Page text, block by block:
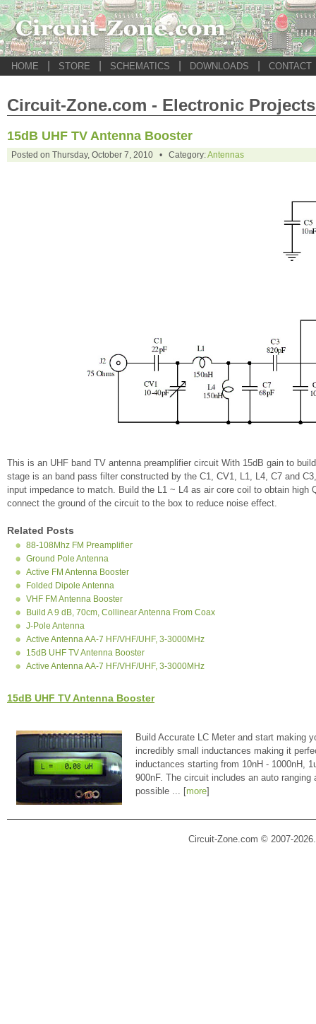
HOME STORE SCHEMATICS DOWNLOADS CONTACT
Circuit-Zone.com - Electronic Projects
15dB UHF TV Antenna Booster
Posted on Thursday, October 7, 2010 • Category:Antennas
This is an UHF band TV antenna preamplifier circuit With 15dB gain to
stage is an band pass filter constructed by the C1, CV1, L1, L4, C7 and
input impedance to match. Build the L1 ~ L4 as air core coil to obtain
connect the ground of the circuit to the box to reduce noise effect.
Related Posts
88-108Mhz FM Preamplifier
Ground Pole Antenna
Active FM Antenna Booster
Folded Dipole Antenna
VHF FM Antenna Booster
Build A 9 dB, 70cm, Collinear Antenna From Coax
J-Pole Antenna
Active Antenna AA-7 HF/VHF/UHF, 3-3000MHz
15dB UHF TV Antenna Booster
Active Antenna AA-7 HF/VHF/UHF, 3-3000MHz
15dB UHF TV Antenna Booster
Build Accurate LC Meter and start making
incredibly small inductances making it
inductances starting from 10nH - 1000nH,
900nF. The circuit includes an auto
possible ... [more]
Circuit-Zone.com © 2007-